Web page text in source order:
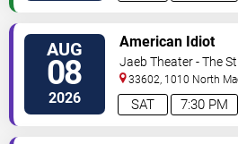
AUG
08
2026 7:30 PM
SAT
American Idiot
Jaeb Theater - The
33602, 1010 North
Place Tampa,FL,US